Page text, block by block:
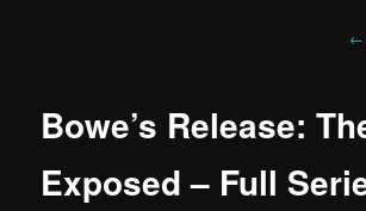
←
Bowe’s Release:
Exposed – Full